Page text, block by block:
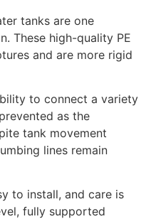
tanks are one
These high-quality PE
and are more rigid
to connect a variety
as the
tank movement
lines remain
to install, and care is
fully supported